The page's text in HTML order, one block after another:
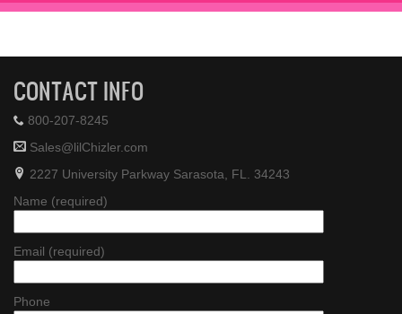
800-207-8245
Sales@lilChizler.com
2227 University Parkway Sarasota, FL. 34243
Name (required)
Email (required)
Phone